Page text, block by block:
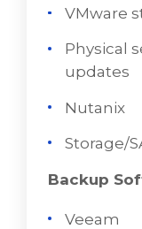
VMware
Physical
updates
Nutanix
Storage/
Backup
Veeam